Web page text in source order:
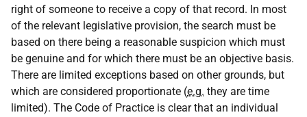
right of someone to receive a copy of that record. In most
of the relevant legislative provision, the search must be
based on there being a reasonable suspicion which must
be genuine and for which there must be an objective basis.
There are limited exceptions based on other grounds, but
which are considered proportionate (e.g. they are time
limited). The Code of Practice is clear that an individual